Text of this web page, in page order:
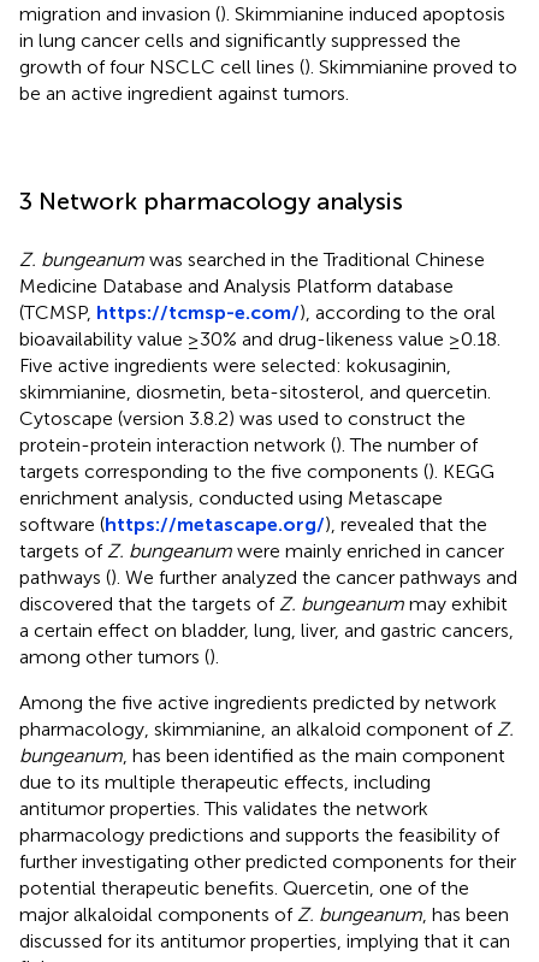
migration and invasion (). Skimmianine induced apoptosis
in lung cancer cells and significantly suppressed the
growth of four NSCLC cell lines (). Skimmianine proved to
be an active ingredient against tumors.
3 Network pharmacology analysis
Z. bungeanum was searched in the Traditional Chinese
Medicine Database and Analysis Platform database
(TCMSP, https://tcmsp-e.com/), according to the oral
bioavailability value ≥30% and drug-likeness value ≥0.18.
Five active ingredients were selected: kokusaginin,
skimmianine, diosmetin, beta-sitosterol, and quercetin.
Cytoscape (version 3.8.2) was used to construct the
protein-protein interaction network (). The number of
targets corresponding to the five components (). KEGG
enrichment analysis, conducted using Metascape
software (https://metascape.org/), revealed that the
targets of Z. bungeanum were mainly enriched in cancer
pathways (). We further analyzed the cancer pathways and
discovered that the targets of Z. bungeanum may exhibit
a certain effect on bladder, lung, liver, and gastric cancers,
among other tumors ().
Among the five active ingredients predicted by network
pharmacology, skimmianine, an alkaloid component of Z.
bungeanum , has been identified as the main component
due to its multiple therapeutic effects, including
antitumor properties. This validates the network
pharmacology predictions and supports the feasibility of
further investigating other predicted components for their
potential therapeutic benefits. Quercetin, one of the
major alkaloidal components of Z. bungeanum , has been
discussed for its antitumor properties, implying that it can